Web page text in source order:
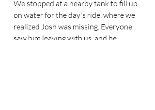
We stopped at a nearby tank to fill up
on water for the day's ride, where we
realized Josh was missing. Everyone
saw him leaving with us, and he